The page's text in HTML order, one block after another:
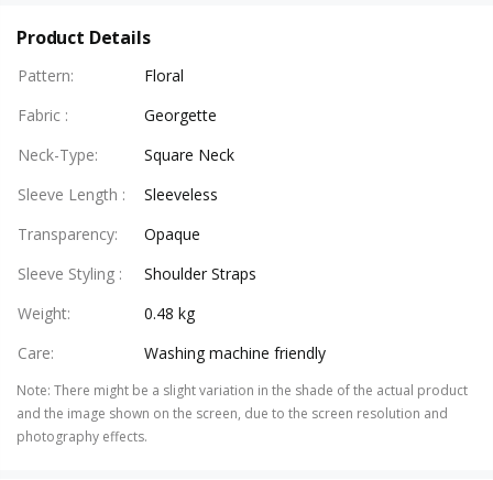
Product Details
Pattern:
Floral
Fabric :
Georgette
Neck-Type:
Square Neck
Sleeve Length :
Sleeveless
Transparency:
Opaque
Sleeve Styling :
Shoulder Straps
Weight:
0.48 kg
Care: Washing machine friendly
Note: There might be a slight variation in the shade of the actual product
and the image shown on the screen, due to the screen resolution and
photography effects.